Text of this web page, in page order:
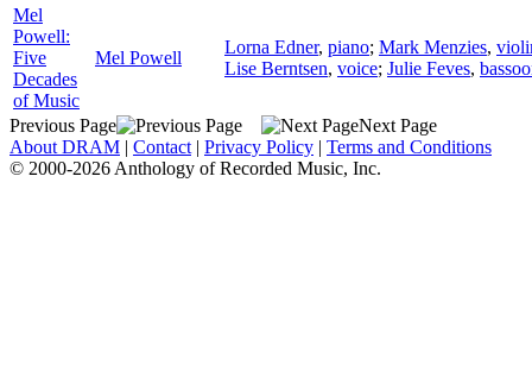
Mel
Powell:
Five
Decades
of Music
Mel Powell
Lorna Edner, piano; Mark Menzies,
Lise Berntsen, voice; Julie Feves,
Previous Page
Next Page
About DRAM | Contact | Privacy Policy | Terms and Conditions
© 2000-2026 Anthology of Recorded Music, Inc.